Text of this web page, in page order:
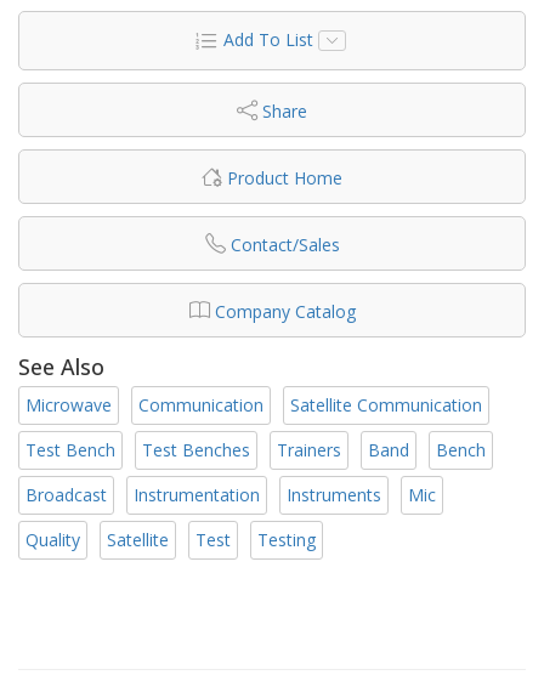
Add To List
Share
Product Home
Contact/Sales
Company Catalog
See Also
Microwave Communication
Satellite Communication
Test Bench
Test Benches Trainers Band
Bench
Broadcast
Instrumentation Instruments
Mic
Quality
Satellite Test Testing